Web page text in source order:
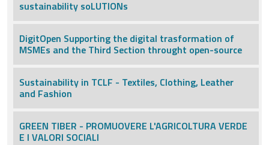
sustainability soLUTIONs
DigitOpen Supporting the digital trasformation of
MSMEs and the Third Section throught open-source
Sustainability in TCLF - Textiles, Clothing, Leather
and Fashion
GREEN TIBER - PROMUOVERE L'AGRICOLTURA VERDE
E I VALORI SOCIALI